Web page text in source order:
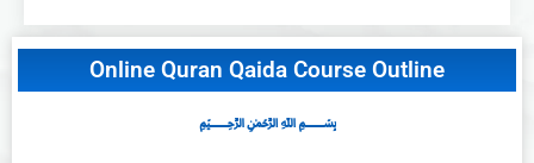
Online Quran Qaida Course Outline
﷽